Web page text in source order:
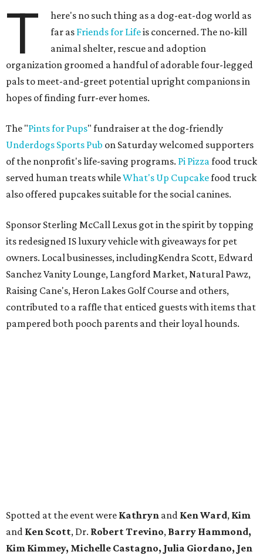
T
here's no such thing as a dog-eat-dog world as
far as Friends for Lifeis concerned. The no-kill
animal shelter, rescue and adoption
organization groomed a handful of adorable four-legged
pals to meet-and-greet potential upright companions in
hopes of finding furr-ever homes.
The "Pints for Pups" fundraiser at the dog-friendly
Underdogs Sports Pub on Saturday welcomed supporters
of the nonprofit's life-saving programs. Pi Pizzafood truck
served human treats whileWhat's Up Cupcakefood truck
also offered pupcakes suitable for the social canines.
Sponsor Sterling McCall Lexus got in the spirit by topping
its redesigned IS luxury vehicle with giveaways for pet
owners. Local businesses, includingKendra Scott, Edward
Sanchez Vanity Lounge, Langford Market, Natural Pawz,
Raising Cane's, Heron Lakes Golf Course and others,
contributed to a raffle that enticed guests with items that
pampered both pooch parents and their loyal hounds.
Spotted at the event were Kathryn and Ken Ward, Kim
and Ken Scott, Dr. Robert Trevino, Barry Hammond,
Kim Kimmey, Michelle Castagno, Julia Giordano, Jen